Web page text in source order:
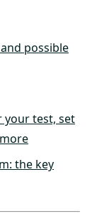
possible
your test, set
the key